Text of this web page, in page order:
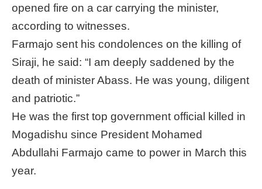
opened fire on a car carrying the minister,
according to witnesses.
Farmajo sent his condolences on the killing of
Siraji, he said: “I am deeply saddened by the
death of minister Abass. He was young, diligent
and patriotic.”
He was the first top government official killed in
Mogadishu since President Mohamed
Abdullahi Farmajo came to power in March this
year.